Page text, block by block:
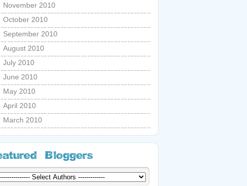
November 2010
October 2010
September 2010
August 2010
July 2010
June 2010
May 2010
April 2010
March 2010